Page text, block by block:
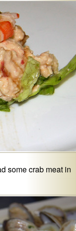
some crab meat in